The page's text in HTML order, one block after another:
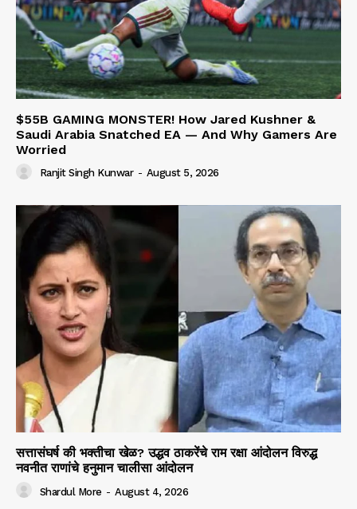
$55B GAMING MONSTER! How Jared Kushner &
Saudi Arabia Snatched EA — And Why Gamers Are
Worried
Ranjit Singh Kunwar - August 5, 2026
सत्तासंघर्ष की भक्तीचा खेळ? उद्धव ठाकरेंचे राम रक्षा आंदोलन विरुद्ध
नवनीत राणांचे हनुमान चालीसा आंदोलन
Shardul More - August 4, 2026